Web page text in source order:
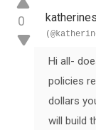
0
Hi all-
policies
dollars
will build